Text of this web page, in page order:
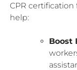
CPR
help:
Boost